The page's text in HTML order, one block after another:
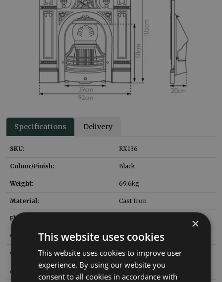
Specifications Delivery
SKU: RX136
Colour/Finish: Black
Weight: 69.6kg
Material: Cast Iron
Flue Type:
Gas Fire to Suit: NUF063
Gas Fire Heat Input: 6kW
Ashpan SKU: HEF037
×
This website uses cookies
This website uses cookies to improve user
experience. By using our website you
consent to all cookies in accordance with